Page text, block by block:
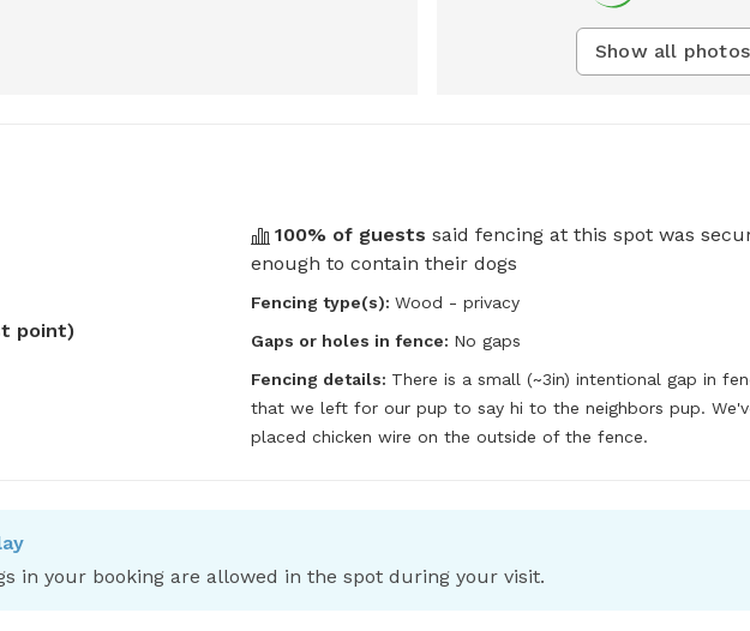
Show all photos
point)
100% of guests said fencing at this spot was
enough to contain their dogs
Fencing type(s): Wood - privacy
Gaps or holes in fence: No gaps
Fencing details: There is a small (~3in) intentional gap in
that we left for our pup to say hi to the neighbors pup.
placed chicken wire on the outside of the fence.
in your booking are allowed in the spot during your visit.